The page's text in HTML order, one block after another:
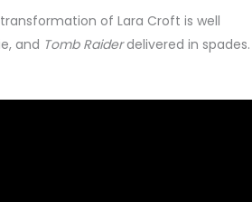
of Lara Croft is well
and Tomb Raiderdelivered in spades.